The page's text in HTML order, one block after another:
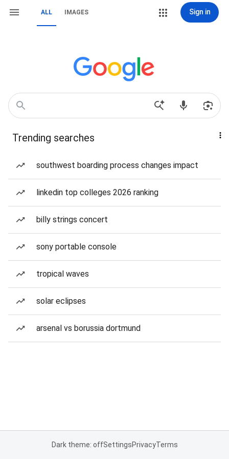
ALL IMAGES Sign in
Trending searches
southwest boarding process changes impact
linkedin top colleges 2026 ranking
billy strings concert
sony portable console
tropical waves
solar eclipses
arsenal vs borussia dortmund
Dark theme: offSettingsPrivacyTerms